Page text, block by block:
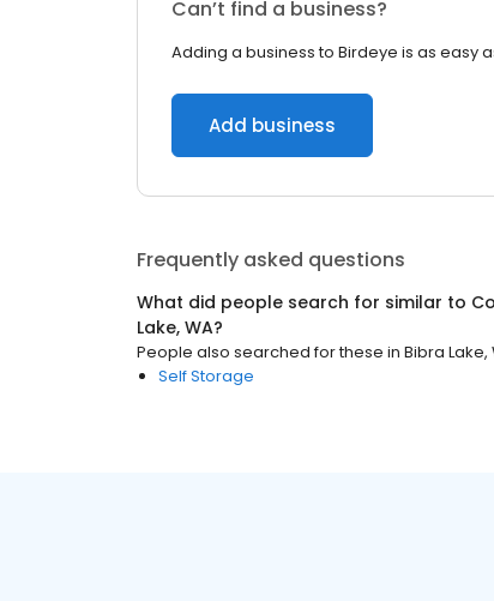
Can’t find a business?
Adding a business to Birdeye is as easy
Add business
Frequently asked questions
What did people search for similar to
Lake, WA?
People also searched for these in Bibra Lake,
Self Storage